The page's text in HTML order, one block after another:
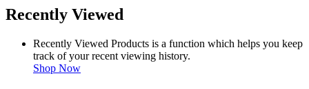
Recently Viewed
Recently Viewed Products is a function which helps you keep
track of your recent viewing history.
Shop Now